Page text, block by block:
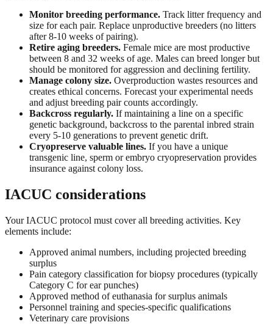
Monitor breeding performance. Track litter frequency and
size for each pair. Replace unproductive breeders (no litters
after 8-10 weeks of pairing).
Retire aging breeders. Female mice are most productive
between 8 and 32 weeks of age. Males can breed longer but
should be monitored for aggression and declining fertility.
Manage colony size. Overproduction wastes resources and
creates ethical concerns. Forecast your experimental needs
and adjust breeding pair counts accordingly.
Backcross regularly. If maintaining a line on a specific
genetic background, backcross to the parental inbred strain
every 5-10 generations to prevent genetic drift.
Cryopreserve valuable lines. If you have a unique
transgenic line, sperm or embryo cryopreservation provides
insurance against colony loss.
IACUC considerations
Your IACUC protocol must cover all breeding activities. Key
elements include:
Approved animal numbers, including projected breeding
surplus
Pain category classification for biopsy procedures (typically
Category C for ear punches)
Approved method of euthanasia for surplus animals
Personnel training and species-specific qualifications
Veterinary care provisions